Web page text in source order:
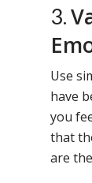
3.
Use
have
you
that
are